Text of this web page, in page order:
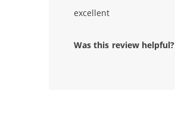
excellent
Was this review helpful?